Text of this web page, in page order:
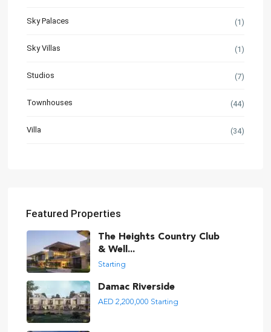
Sky Palaces (1)
Sky Villas (1)
Studios (7)
Townhouses (44)
Villa (34)
Featured Properties
The Heights Country Club
& Well...
Starting
Damac Riverside
AED 2,200,000 Starting